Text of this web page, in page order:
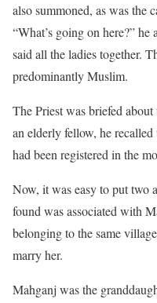
also summoned, as was the
“What’s going on here?”
said all the ladies together.
predominantly Muslim.
The Priest was briefed
an elderly fellow, he
had been registered in the
Now, it was easy to put two
found was associated with
belonging to the same
marry her.
Mahganj was the